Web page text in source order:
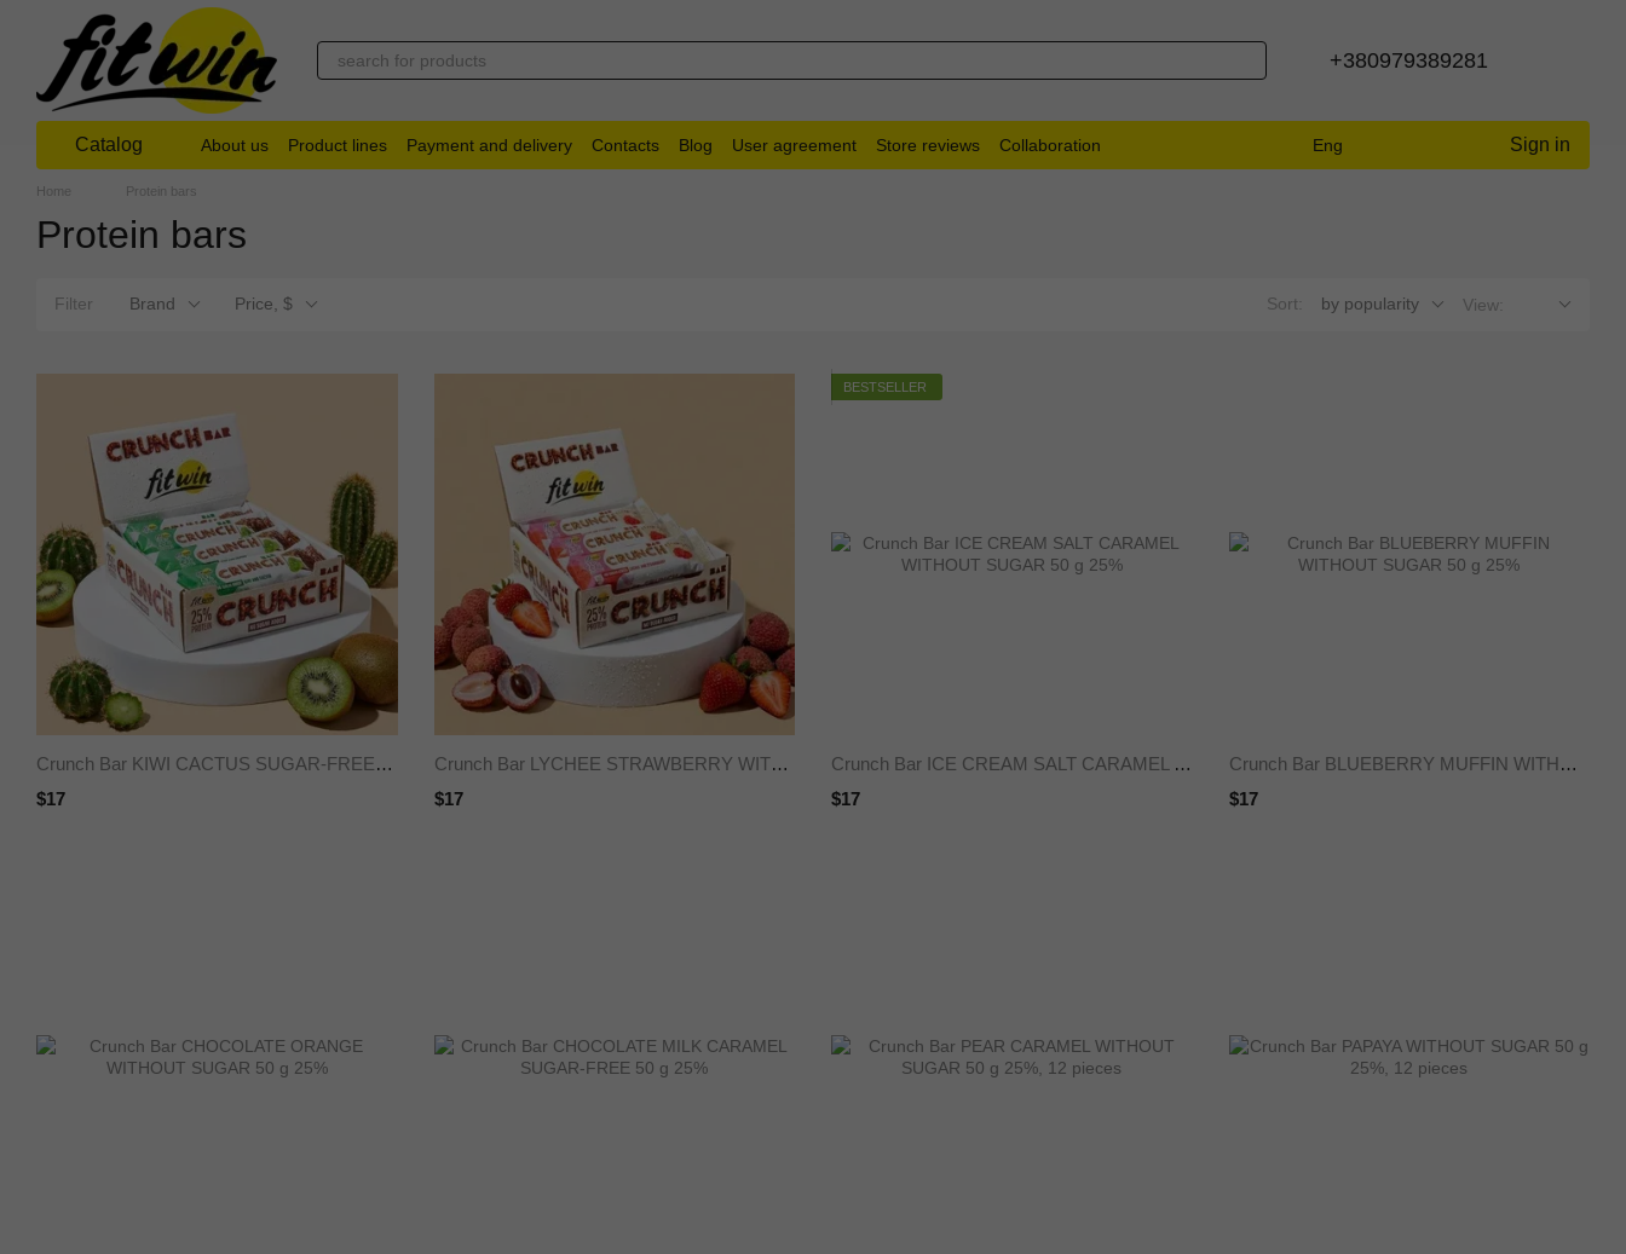
Skip to main content
+380979389281
Catalog About us Product lines Payment and delivery Contacts Blog User agreement Store reviews Collaboration Eng Sign in
Home Protein bars
Protein bars
Filter Brand Price, $ Sort: by popularity View:
Crunch Bar KIWI CACTUS SUGAR-FREE 50 g 25%
$17
Crunch Bar LYCHEE STRAWBERRY WITHOUT SUGAR 50 g 25%
$17
BESTSELLER
Crunch Bar ICE CREAM SALT CARAMEL WITHOUT SUGAR 50 g 25%
$17
Crunch Bar BLUEBERRY MUFFIN WITHOUT SUGAR 50 g 25%
$17